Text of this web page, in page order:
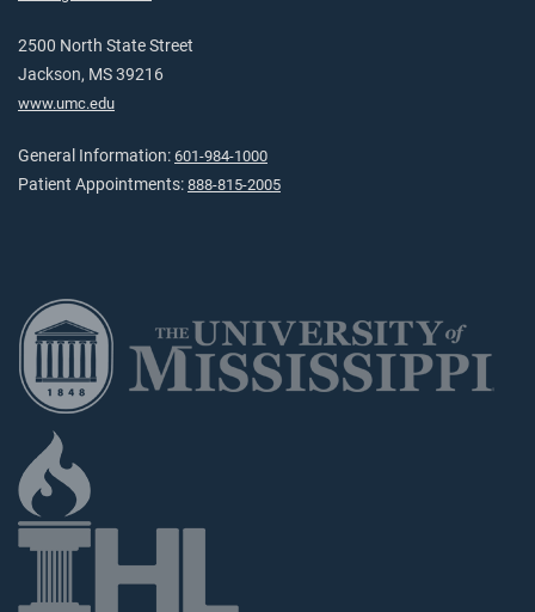
2500 North State Street
Jackson, MS 39216
www.umc.edu
General Information: 601-984-1000
Patient Appointments: 888-815-2005